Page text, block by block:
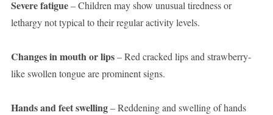
Severe fatigue– Children may show unusual tiredness or
lethargy not typical to their regular activity levels.
Changes in mouth or lips– Red cracked lips and strawberry-
like swollen tongue are prominent signs.
Hands and feet swelling– Reddening and swelling of hands